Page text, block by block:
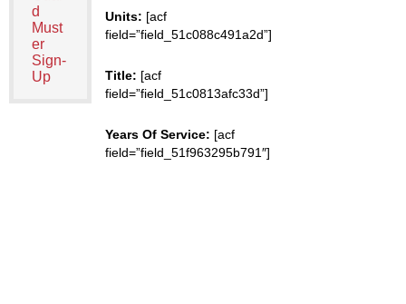
d
Must
er
Sign-
Up
Units: [acf
field=”field_51c088c491a2d”]
Title: [acf
field=”field_51c0813afc33d”]
Years Of Service: [acf
field=”field_51f963295b791″]